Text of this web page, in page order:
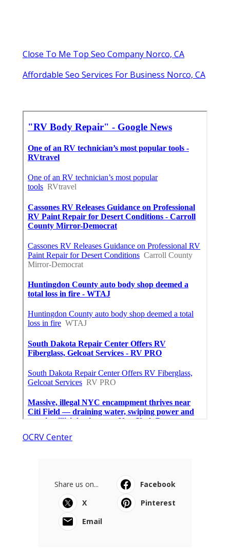
Close To Me Top Seo Company Norco, CA
Affordable Seo Services For Business Norco, CA
OCRV Center
Share us on...
Facebook
X
Pinterest
Email